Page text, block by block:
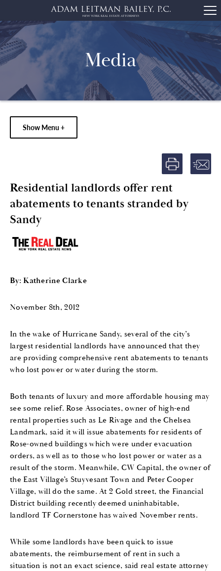
Media
Show Menu +
Residential landlords offer rent
abatements to tenants stranded by
Sandy
By: Katherine Clarke
November 8th, 2012
In the wake of Hurricane Sandy, several of the city’s
largest residential landlords have announced that they
are providing comprehensive rent abatements to tenants
who lost power or water during the storm.
Both tenants of luxury and more affordable housing may
see some relief. Rose Associates, owner of high-end
rental properties such as Le Rivage and the Chelsea
Landmark, said it will issue abatements for residents of
Rose-owned buildings which were under evacuation
orders, as well as to those who lost power or water as a
result of the storm. Meanwhile, CW Capital, the owner of
the East Village’s Stuyvesant Town and Peter Cooper
Village, will do the same. At 2 Gold street, the Financial
District building recently deemed uninhabitable,
landlord TF Cornerstone has waived November rents.
While some landlords have been quick to issue
abatements, the reimbursement of rent in such a
situation is not an exact science, said real estate attorney